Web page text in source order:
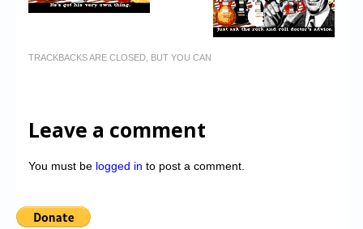
TRACKBACKS ARE CLOSED, BUT YOU CAN
Leave a comment
You must be logged in to post a comment.